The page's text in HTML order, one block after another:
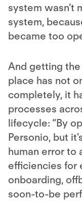
system wasn’t
system,
became too
And getting
place has not
completely, it
processes
lifecycle: “By
Personio, but
human error to
efficiencies for
onboarding,
soon-to-be